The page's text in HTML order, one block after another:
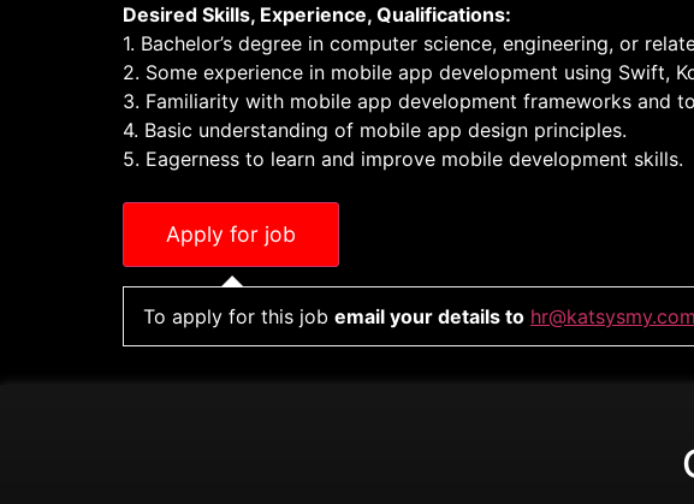
Desired Skills, Experience, Qualifications:
1. Bachelor’s degree in computer science, engineering, or
2. Some experience in mobile app development using Swift,
3. Familiarity with mobile app development frameworks and
4. Basic understanding of mobile app design principles.
5. Eagerness to learn and improve mobile development skills.
To apply for this job email your details to hr@katsysmy.com